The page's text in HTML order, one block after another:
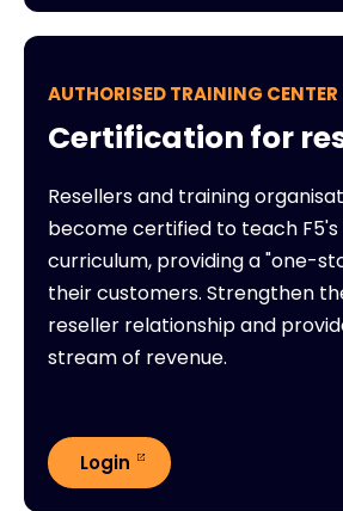
AUTHORISED TRAINING CENTER
Certification for
Resellers and training
become certified to teach
curriculum, providing a "one-
their customers. Strengthen
reseller relationship and
stream of revenue.
Login